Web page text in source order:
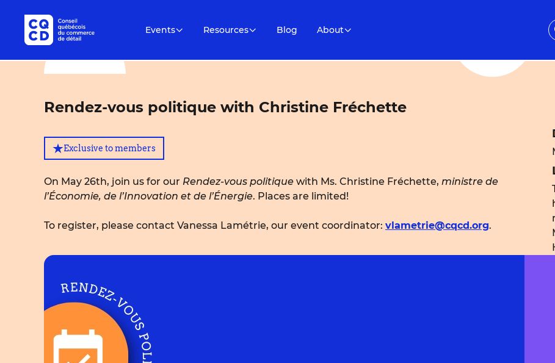
Events Resources Blog About
Rendez-vous politique with Christine Fréchette
Exclusive to members
On May 26th, join us for our Rendez-vous politique with Ms. Christine Fréchette, ministre de
l’Économie, de l’Innovation et de l’Énergie. Places are limited!
To register, please contact Vanessa Lamétrie, our event coordinator: vlametrie@cqcd.org.